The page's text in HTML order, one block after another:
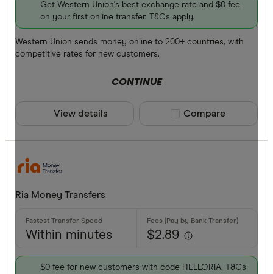
Get Western Union's best exchange rate and $0 fee
on your first online transfer. T&Cs apply.
Western Union sends money online to 200+ countries, with
competitive rates for new customers.
CONTINUE
View details Compare product
Compare
Ria Money Transfers
Within minutes $2.89
$0 fee for new customers with code HELLORIA. T&Cs